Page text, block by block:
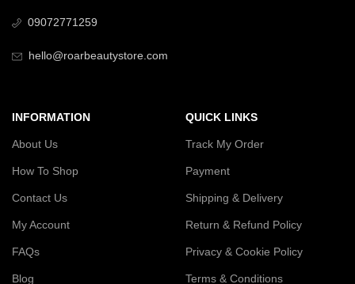
09072771259
hello@roarbeautystore.com
INFORMATION
About Us
How To Shop
Contact Us
My Account
FAQs
Blog
QUICK LINKS
Track My Order
Payment
Shipping & Delivery
Return & Refund Policy
Privacy & Cookie Policy
Terms & Conditions